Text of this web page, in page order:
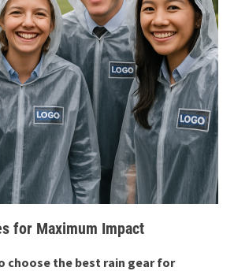
for Maximum Impact
choose the best rain gear for